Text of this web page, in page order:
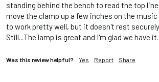
standing behind the bench to read the top
move the clamp up a few inches on the
to work pretty well, but it doesn't rest
Still...The lamp is great and I'm glad we have it.
Was this review helpful? Yes Report Share